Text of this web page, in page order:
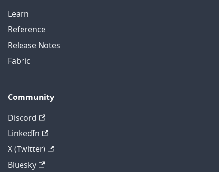
Learn
Reference
Release Notes
Fabric
Community
Discord
LinkedIn
X (Twitter)
Bluesky